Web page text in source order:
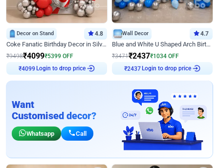
Decor on Stand 4.8
Coke Fanatic Birthday Decor in Silver Chrome and Red Balloons
₹9498₹4099₹5399 OFF
₹4099 Login to drop price
Wall Decor 4.7
Blue and White U Shaped Arch Birthday decor
₹3471₹2437₹1034 OFF
₹2437 Login to drop price
Want
Customised decor?
Whatsapp Call